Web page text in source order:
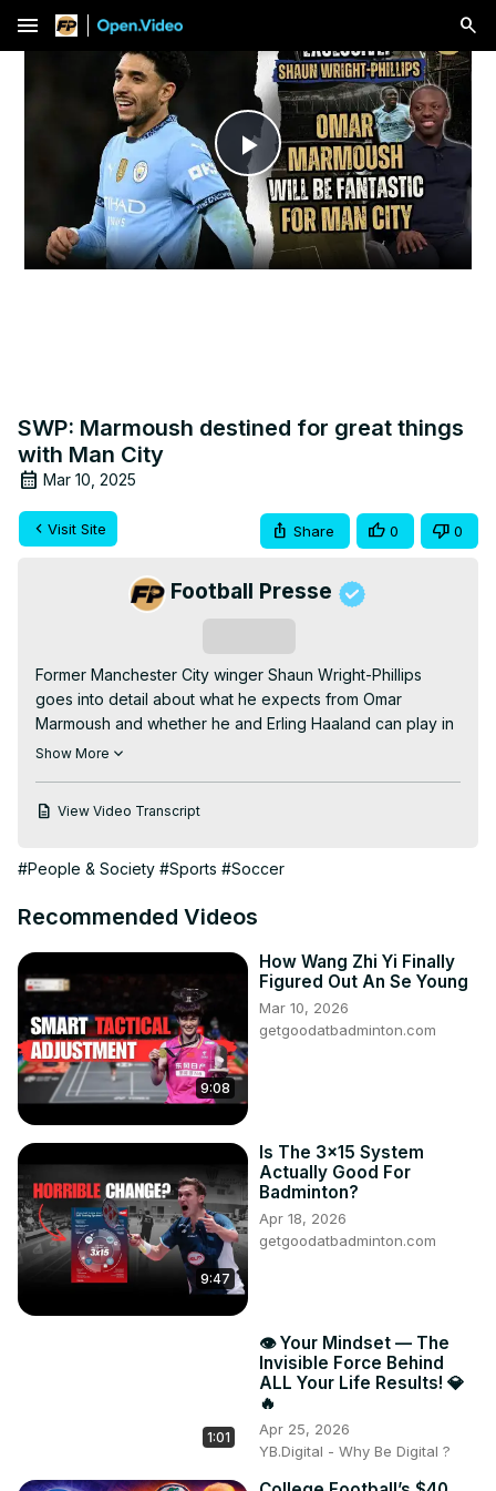
menu
Play
Video
SWP: Marmoush destined for great things
with Man City
Mar 10, 2025
Visit Site Share 0 0
Football Presse
Former Manchester City winger Shaun Wright-Phillips
goes into detail about what he expects from Omar
Marmoush and whether he and Erling Haaland can play in
the same City attack.
Show More
View Video Transcript
#People & Society #Sports #Soccer
Recommended Videos
9:08
How Wang Zhi Yi Finally
Figured Out An Se Young
Mar 10, 2026
getgoodatbadminton.com
9:47
Is The 3x15 System
Actually Good For
Badminton?
Apr 18, 2026
getgoodatbadminton.com
1:01
👁️ Your Mindset — The
Invisible Force Behind
ALL Your Life Results! 💎
🔥
Apr 25, 2026
YB.Digital - Why Be Digital ?